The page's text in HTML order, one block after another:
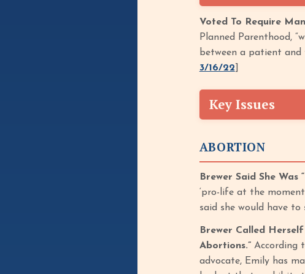
Voted To Require
Planned Parenthood,
between a patient and
3/16/22
Key Issues
ABORTION
Brewer Said She
‘pro-life at the
said she would have
Brewer Called
Abortions.”According
advocate, Emily has